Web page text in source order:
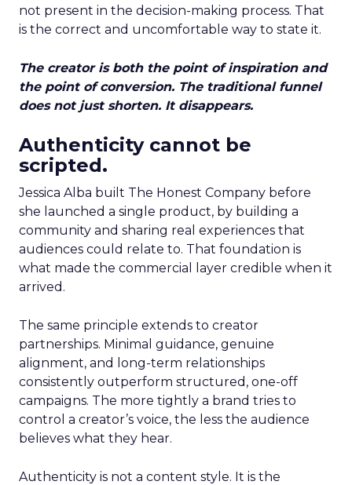
not present in the decision-making process. That
is the correct and uncomfortable way to state it.
The creator is both the point of inspiration and
the point of conversion. The traditional funnel
does not just shorten. It disappears.
Authenticity cannot be
scripted.
Jessica Alba built The Honest Company before
she launched a single product, by building a
community and sharing real experiences that
audiences could relate to. That foundation is
what made the commercial layer credible when it
arrived.
The same principle extends to creator
partnerships. Minimal guidance, genuine
alignment, and long-term relationships
consistently outperform structured, one-off
campaigns. The more tightly a brand tries to
control a creator’s voice, the less the audience
believes what they hear.
Authenticity is not a content style. It is the